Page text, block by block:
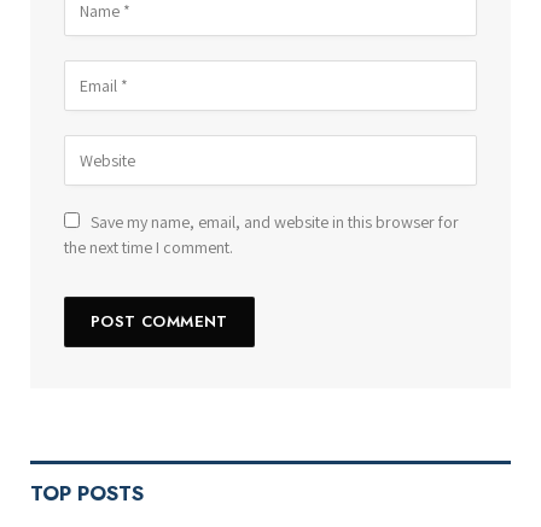
Save my name, email, and website in this browser for
the next time I comment.
TOP POSTS